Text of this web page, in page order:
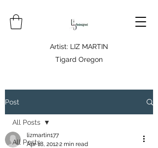
Artist: LIZ MARTIN
Tigard Oregon
Post
All Posts
All Posts
lizmartin177
Apr 18, 20122 min read